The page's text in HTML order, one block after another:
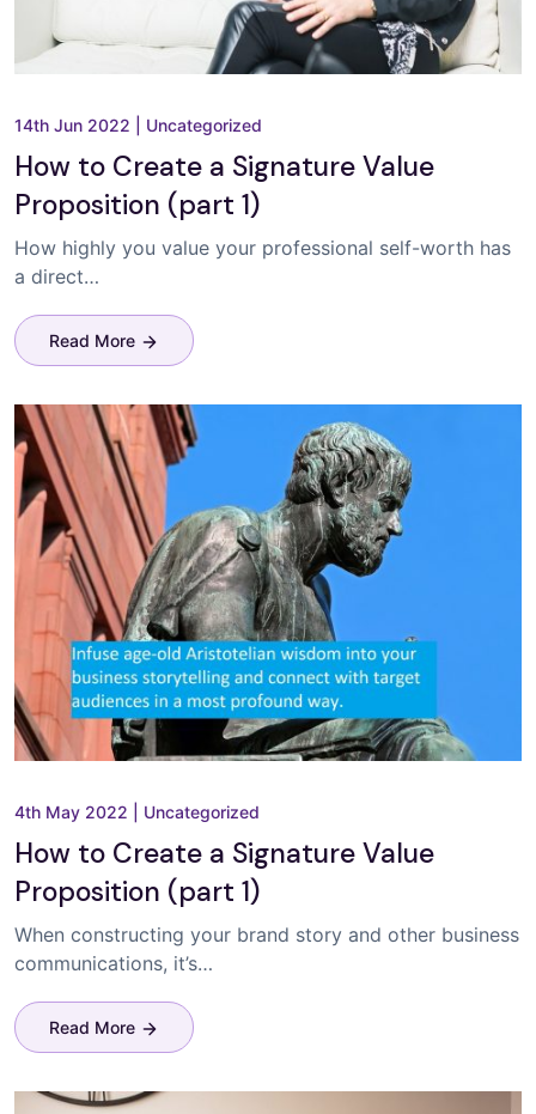
14th Jun 2022 Uncategorized
How to Create a Signature Value
Proposition (part 1)
How highly you value your professional self-worth has
a direct…
Read More
4th May 2022 Uncategorized
How to Create a Signature Value
Proposition (part 1)
When constructing your brand story and other business
communications, it’s…
Read More